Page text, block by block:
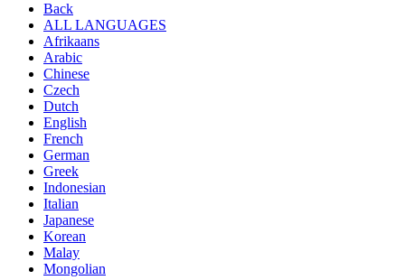
Back
ALL LANGUAGES
Afrikaans
Arabic
Chinese
Czech
Dutch
English
French
German
Greek
Indonesian
Italian
Japanese
Korean
Malay
Mongolian